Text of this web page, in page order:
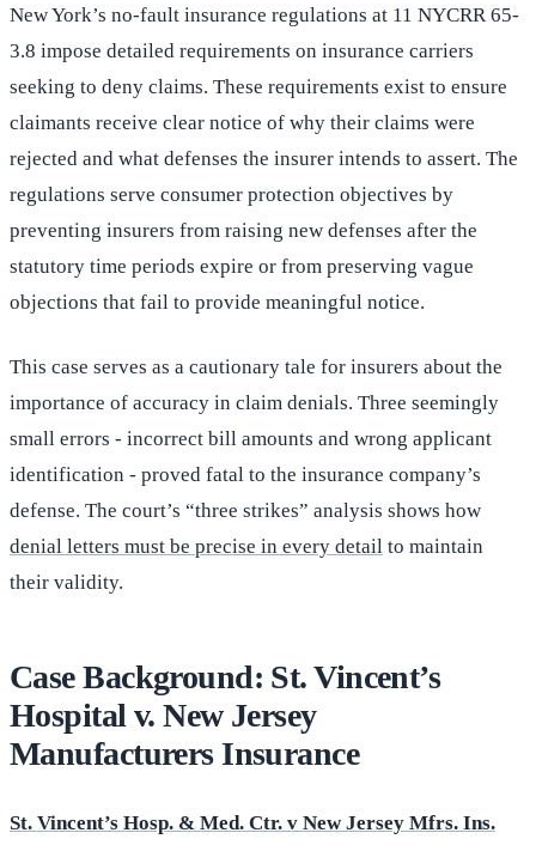
New York’s no-fault insurance regulations at 11 NYCRR 65-
3.8 impose detailed requirements on insurance carriers
seeking to deny claims. These requirements exist to ensure
claimants receive clear notice of why their claims were
rejected and what defenses the insurer intends to assert. The
regulations serve consumer protection objectives by
preventing insurers from raising new defenses after the
statutory time periods expire or from preserving vague
objections that fail to provide meaningful notice.
This case serves as a cautionary tale for insurers about the
importance of accuracy in claim denials. Three seemingly
small errors - incorrect bill amounts and wrong applicant
identification - proved fatal to the insurance company’s
defense. The court’s “three strikes” analysis shows how
denial letters must be precise in every detail to maintain
their validity.
Case Background: St. Vincent’s
Hospital v. New Jersey
Manufacturers Insurance
St. Vincent’s Hosp. & Med. Ctr. v New Jersey Mfrs. Ins.